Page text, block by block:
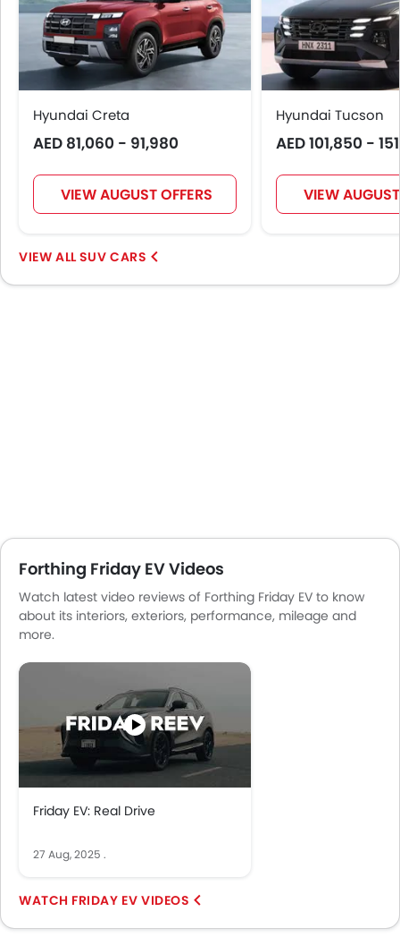
Apple Carplay
Driver Knee Airbag
Blind Spot Warning
Curtain Airbags
Parking Assist
Rear Cross Traffic Alert
Spare Wheel
Remote key
First Aid Kit
Fire Extinguisher
Hyundai Creta
AED 81,060 - 91,980
VIEW AUGUST OFFERS
Hyundai Tucson
AED 101,850 -
VIEW
SUV CARS
Forthing Friday EV Videos
Watch latest video reviews of Forthing Friday EV to know
about its interiors, exteriors, performance, mileage and
more.
Friday EV: Real Drive
27 Aug, 2025 .
FRIDAY EV VIDEOS